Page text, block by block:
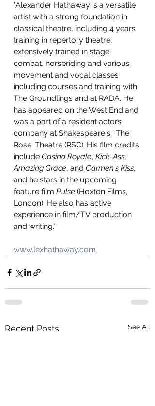
"Alexander Hathaway is a versatile
artist with a strong foundation in
classical theatre, including 4 years
training in repertory theatre,
extensively trained in stage
combat, horseriding and various
movement and vocal classes
including courses and training with
The Groundlings and at RADA. He
has appeared on the West End and
was a part of a resident actors
company at Shakespeare's  'The
Rose' Theatre (RSC). His film credits
include Casino Royale, Kick-Ass,
Amazing Grace, and Carmen's Kiss,
and he stars in the upcoming
feature film Pulse (Hoxton Films,
London). He also has active
experience in film/TV production
and writing."
www.lexhathaway.com
Recent Posts See All